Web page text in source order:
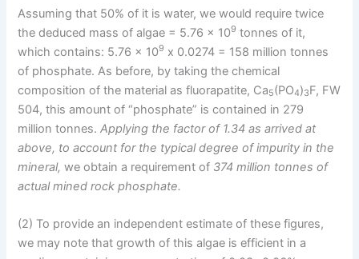
Assuming that 50% of it is water, we would require twice
the deduced mass of algae = 5.76 x 109 tonnes of it,
which contains: 5.76 x 109 x 0.0274 = 158 million tonnes
of phosphate. As before, by taking the chemical
composition of the material as fluorapatite, Ca5(PO4)3F, FW
504, this amount of “phosphate” is contained in 279
million tonnes.Applying the factor of 1.34 as arrived at
above, to account for the typical degree of impurity in the
mineral, we obtain a requirement of 374 million tonnes of
actual mined rock phosphate.
(2) To provide an independent estimate of these figures,
we may note that growth of this algae is efficient in a